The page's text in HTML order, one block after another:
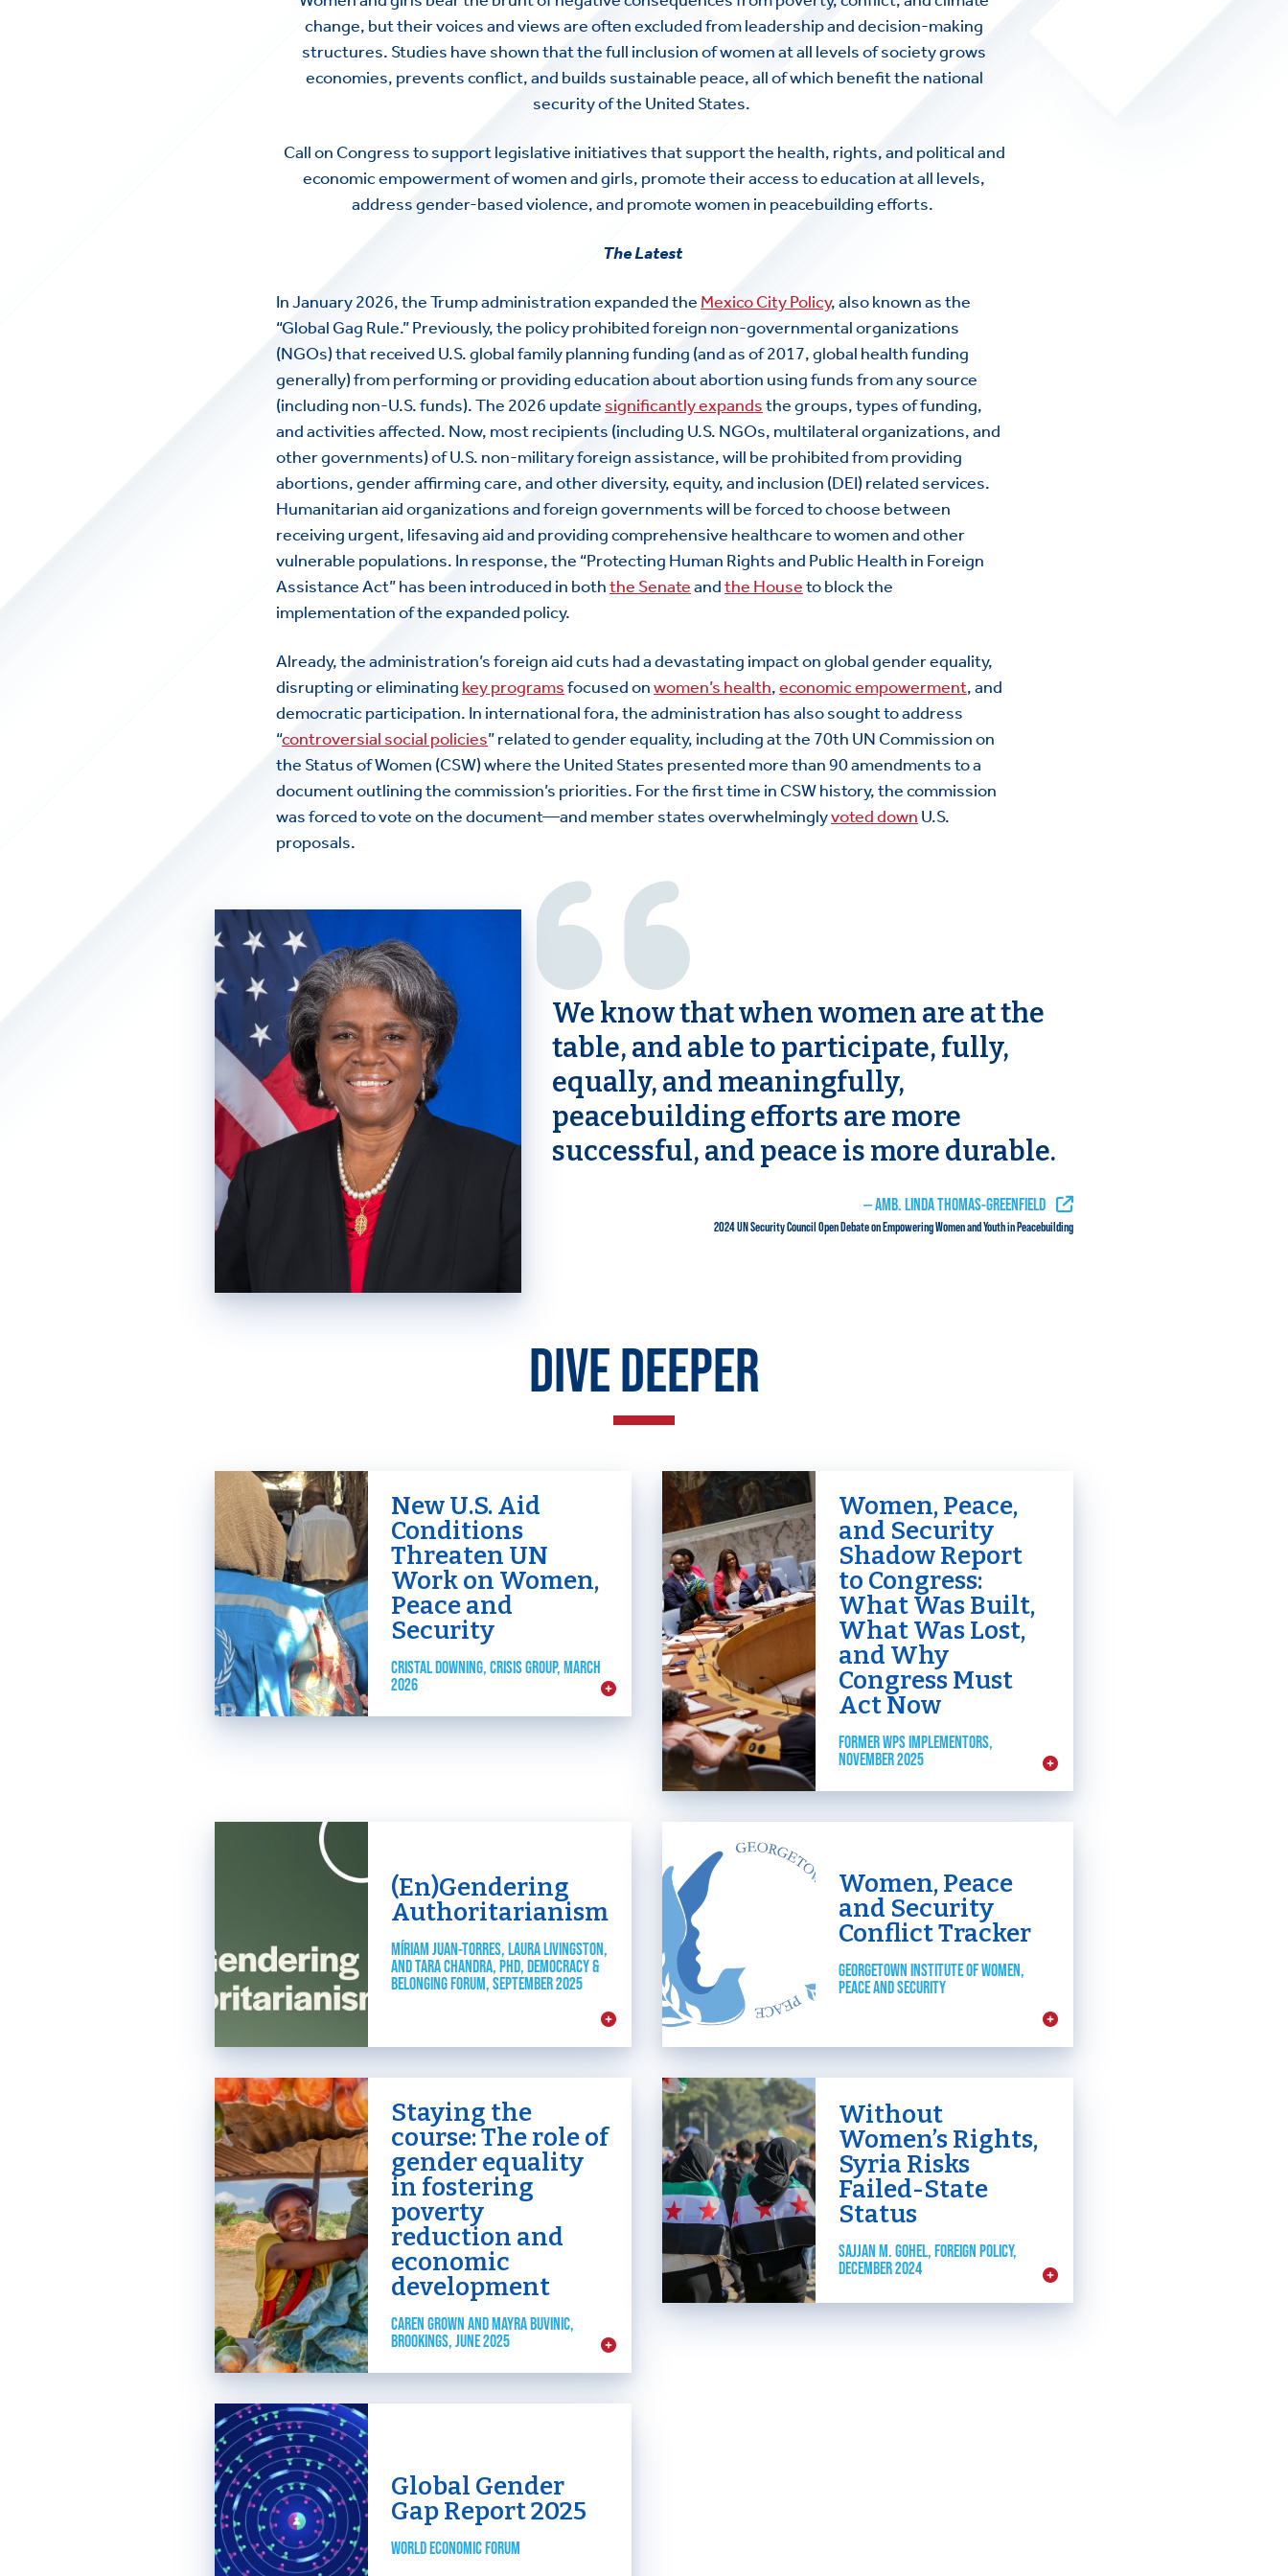
HOME
Toggle child items
ABOUT US
Toggle child items
JOIN US
RESOURCES
Toggle child items
SCORECARD
PAC
change, but their voices and views are often excluded from leadership and decision-making
structures. Studies have shown that the full inclusion of women at all levels of society grows
economies, prevents conflict, and builds sustainable peace, all of which benefit the national
security of the United States.
Call on Congress to support legislative initiatives that support the health, rights, and political and
economic empowerment of women and girls, promote their access to education at all levels,
address gender-based violence, and promote women in peacebuilding efforts.
The Latest
In January 2026, the Trump administration expanded the Mexico City Policy, also known as the
“Global Gag Rule.” Previously, the policy prohibited foreign non-governmental organizations
(NGOs) that received U.S. global family planning funding (and as of 2017, global health funding
generally) from performing or providing education about abortion using funds from any source
(including non-U.S. funds). The 2026 update significantly expandsthe groups, types of funding,
and activities affected. Now, most recipients (including U.S. NGOs, multilateral organizations, and
other governments) of U.S. non-military foreign assistance, will be prohibited from providing
abortions, gender affirming care, and other diversity, equity, and inclusion (DEI) related services.
Humanitarian aid organizations and foreign governments will be forced to choose between
receiving urgent, lifesaving aid and providing comprehensive healthcare to women and other
vulnerable populations. In response, the “Protecting Human Rights and Public Health in Foreign
Assistance Act” has been introduced in boththe Senateandthe Houseto block the
implementation of the expanded policy.
Already, the administration’s foreign aid cuts had a devastating impact on global gender equality,
disrupting or eliminating key programsfocused onwomen’s health,economic empowerment, and
democratic participation. In international fora, the administration has also sought to address
“controversial social policies” related to gender equality, including at the 70th UN Commission on
the Status of Women (CSW) where the United States presented more than 90 amendments to a
document outlining the commission’s priorities. For the first time in CSW history, the commission
was forced to vote on the document—and member states overwhelminglyvoted down U.S.
proposals.
We know that when women are at the
table, and able to participate, fully,
equally, and meaningfully,
peacebuilding efforts are more
successful, and peace is more durable.
— AMB. LINDA THOMAS-GREENFIELD
HEAR THIS QUOTE IN CONTEXT
2024 UN Security Council Open Debate on Empowering Women and Youth in Peacebuilding
DIVE DEEPER
New U.S. Aid
Conditions
Threaten UN
Work on Women,
Peace and
Security
CRISTAL DOWNING, CRISIS GROUP, MARCH
2026
Women, Peace,
and Security
Shadow Report
to Congress:
What Was Built,
What Was Lost,
and Why
Congress Must
Act Now
FORMER WPS IMPLEMENTORS,
NOVEMBER 2025
(En)Gendering
Authoritarianism
MÍRIAM JUAN-TORRES, LAURA LIVINGSTON,
AND TARA CHANDRA, PHD, DEMOCRACY &
BELONGING FORUM, SEPTEMBER 2025
Women, Peace
and Security
Conflict Tracker
GEORGETOWN INSTITUTE OF WOMEN,
PEACE AND SECURITY
Staying the
course: The role of
gender equality
in fostering
poverty
reduction and
economic
development
CAREN GROWN AND MAYRA BUVINIC,
BROOKINGS, JUNE 2025
Without
Women’s Rights,
Syria Risks
Failed-State
Status
SAJJAN M. GOHEL, FOREIGN POLICY,
DECEMBER 2024
Global Gender
Gap Report 2025
WORLD ECONOMIC FORUM